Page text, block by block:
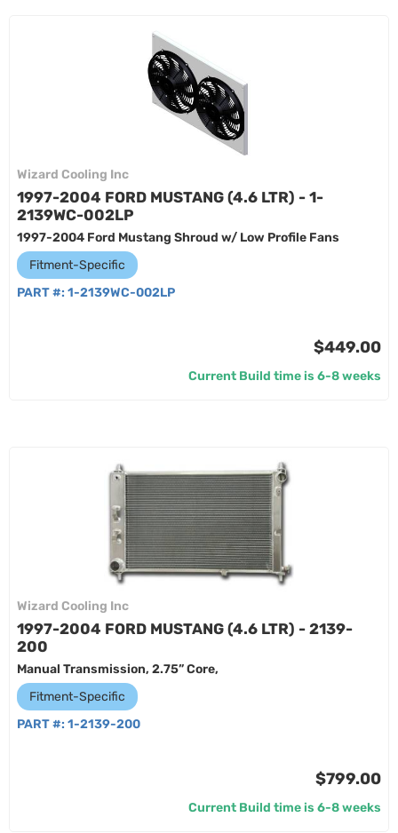
Wizard Cooling Inc
1997-2004 FORD MUSTANG (4.6 LTR) - 1-
2139WC-002LP
1997-2004 Ford Mustang Shroud w/ Low Profile Fans
Fitment-Specific
PART #: 1-2139WC-002LP
$449.00
Current Build time is 6-8 weeks
Wizard Cooling Inc
1997-2004 FORD MUSTANG (4.6 LTR) - 2139-
200
Manual Transmission, 2.75” Core,
Fitment-Specific
PART #: 1-2139-200
$799.00
Current Build time is 6-8 weeks